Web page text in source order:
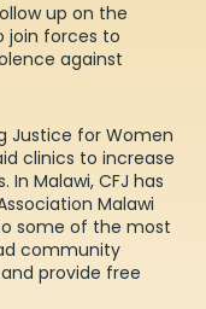
up on the
join forces to
against
Justice for Women
clinics to increase
Malawi, CFJ has
Malawi
some of the most
community
provide free